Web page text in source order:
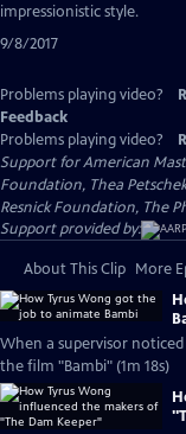
impressionistic style.
9/8/2017
Problems playing video?
Feedback
Problems playing video?
Support for American
Foundation, Thea
Resnick Foundation, The
Support provided by:
About This Clip More
When a supervisor
the film "Bambi" (1m 18s)